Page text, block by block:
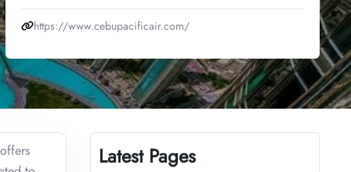
https://www.cebupacificair.com/
Latest Pages